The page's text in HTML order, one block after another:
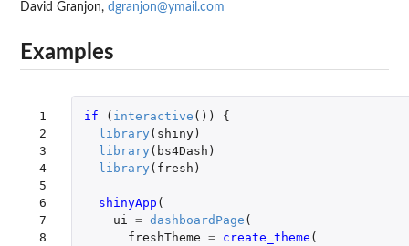
David Granjon, dgranjon@ymail.com
Examples
1
2
3
4
5
6
7
8
if ( interactive ())
{
library ( shiny)
library ( bs4Dash )
library ( fresh )
shinyApp (
ui = dashboardPage (
freshTheme = create_theme (